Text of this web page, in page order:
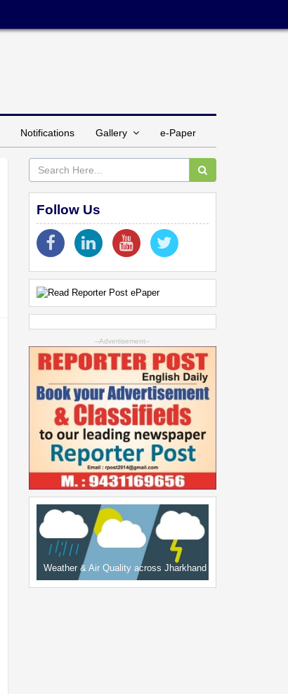
Notifications Gallery e-Paper
Follow Us
--Advertisement--
Weather & Air Quality across Jharkhand